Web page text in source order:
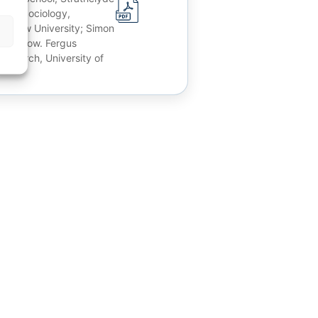
of Sociology,
University; Simon
Fergus
University of